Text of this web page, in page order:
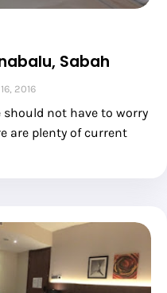
Sabah
2016
not have to worry
are plenty of current